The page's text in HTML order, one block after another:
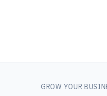
GROW YOUR